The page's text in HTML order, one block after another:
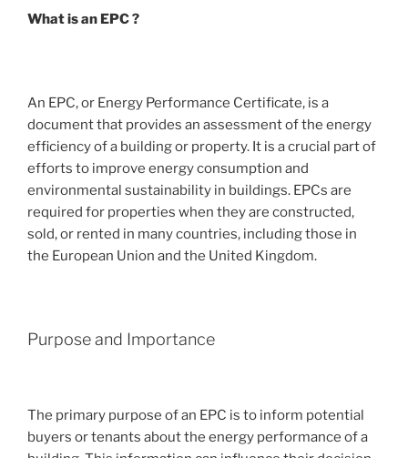
What is an EPC ?
An EPC, or Energy Performance Certificate, is a
document that provides an assessment of the energy
efficiency of a building or property. It is a crucial part of
efforts to improve energy consumption and
environmental sustainability in buildings. EPCs are
required for properties when they are constructed,
sold, or rented in many countries, including those in
the European Union and the United Kingdom.
Purpose and Importance
The primary purpose of an EPC is to inform potential
buyers or tenants about the energy performance of a